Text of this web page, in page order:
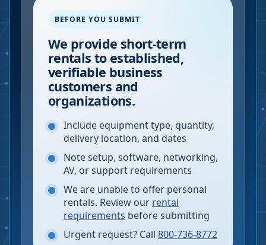
BEFORE YOU SUBMIT
We provide short-term
rentals to established,
verifiable business
customers and
organizations.
Include equipment type, quantity,
delivery location, and dates
Note setup, software, networking,
AV, or support requirements
We are unable to offer personal
rentals. Review our rental
requirements before submitting
Urgent request? Call 800-736-8772